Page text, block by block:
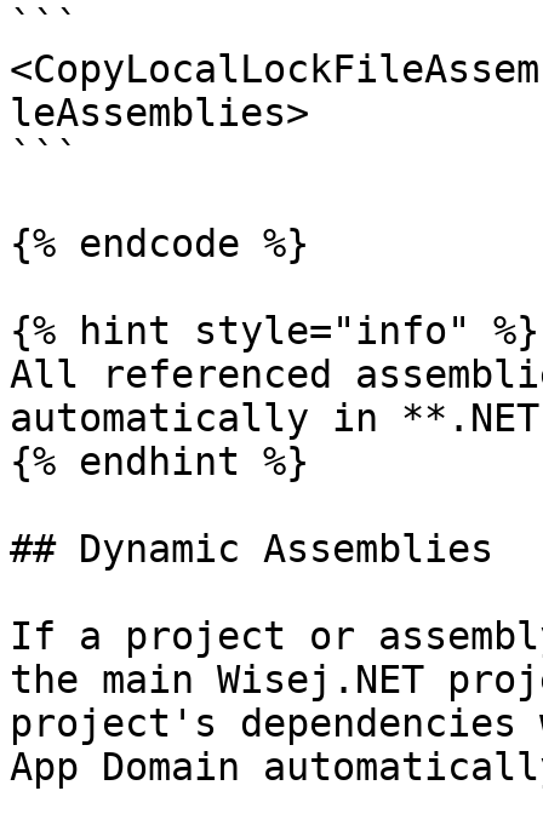
```
leAssemblies>
```
{% endcode %}
{% hint style="info" %}
All referenced
automatically in **.NET
{% endhint %}
## Dynamic Assemblies
If a project or
the main Wisej.NET
project's
App Domain